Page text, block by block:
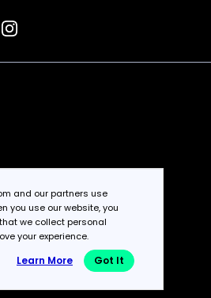
and our partners use
you use our website, you
we collect personal
your experience.
Learn More Got It